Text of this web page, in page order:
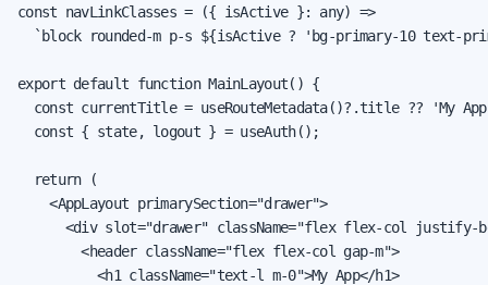
const navLinkClasses = ({ isActive }: any) =>
`block rounded-m p-s ${isActive ? 'bg-primary-10 text-
export default function MainLayout() {
const currentTitle = useRouteMetadata()?.title ?? 'My
  const { state, logout } = useAuth();
  return (
    <AppLayout primarySection="drawer">
<div slot="drawer" className="flex flex-col justify-
        <header className="flex flex-col gap-m">
          <h1 className="text-l m-0">My App</h1>